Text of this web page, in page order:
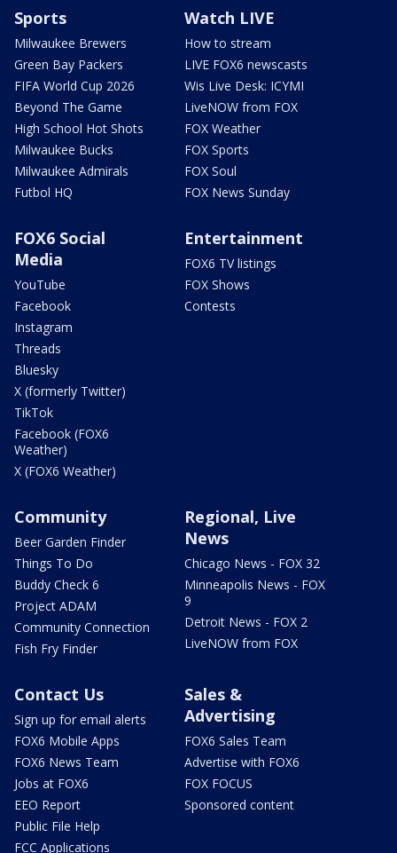
Sports
Milwaukee Brewers
Green Bay Packers
FIFA World Cup 2026
Beyond The Game
High School Hot Shots
Milwaukee Bucks
Milwaukee Admirals
Futbol HQ
Watch LIVE
How to stream
LIVE FOX6 newscasts
Wis Live Desk: ICYMI
LiveNOW from FOX
FOX Weather
FOX Sports
FOX Soul
FOX News Sunday
FOX6 Social
Media
YouTube
Facebook
Instagram
Threads
Bluesky
X (formerly Twitter)
TikTok
Facebook (FOX6
Weather)
X (FOX6 Weather)
Entertainment
FOX6 TV listings
FOX Shows
Contests
Community
Beer Garden Finder
Things To Do
Buddy Check 6
Project ADAM
Community Connection
Fish Fry Finder
Regional, Live
News
Chicago News - FOX 32
Minneapolis News - FOX
9
Detroit News - FOX 2
LiveNOW from FOX
Contact Us
Sign up for email alerts
FOX6 Mobile Apps
FOX6 News Team
Jobs at FOX6
EEO Report
Public File Help
FCC Applications
Sales &
Advertising
FOX6 Sales Team
Advertise with FOX6
FOX FOCUS
Sponsored content